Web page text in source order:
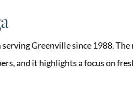
Greenville since 1988.
and it highlights a focus on